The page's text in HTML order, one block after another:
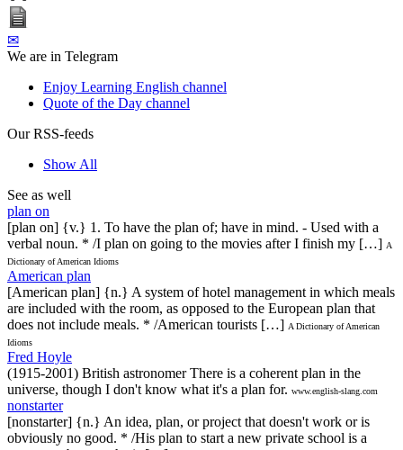
✉
We are in Telegram
Enjoy Learning English channel
Quote of the Day channel
Our RSS-feeds
Show All
See as well
plan on
[plan on] {v.} 1. To have the plan of; have in mind. - Used with a
verbal noun. * /I plan on going to the movies after I finish my […] A
Dictionary of American Idioms
American plan
[American plan] {n.} A system of hotel management in which meals
are included with the room, as opposed to the European plan that
does not include meals. * /American tourists […] A Dictionary of American
Idioms
Fred Hoyle
(1915-2001) British astronomer There is a coherent plan in the
universe, though I don't know what it's a plan for. www.english-slang.com
nonstarter
[nonstarter] {n.} An idea, plan, or project that doesn't work or is
obviously no good. * /His plan to start a new private school is a